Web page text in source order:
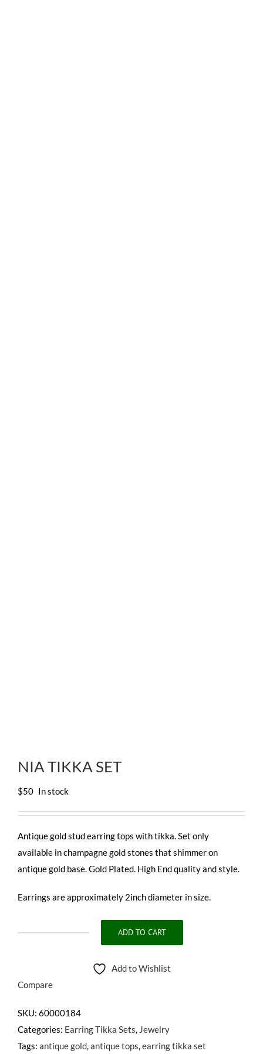
NIA TIKKA SET
$50 In stock
Antique gold stud earring tops with tikka. Set only
available in champagne gold stones that shimmer on
antique gold base. Gold Plated. High End quality and style.
Earrings are approximately 2inch diameter in size.
quantity
ADD TO CART
Add to Wishlist
Compare
SKU: 60000184
Categories: Earring Tikka Sets, Jewelry
Tags: antique gold,antique tops,earring tikka set